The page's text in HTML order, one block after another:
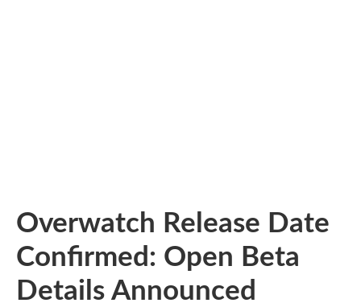
Overwatch Release Date
Confirmed: Open Beta
Details Announced